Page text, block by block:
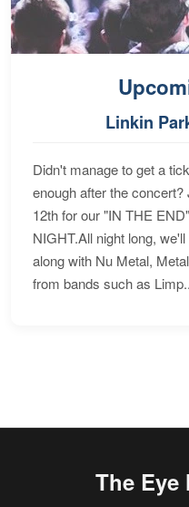
Linkin
Didn't manage to get a
enough after the
12th for our "IN THE
NIGHT.All night long,
along with Nu Metal,
from bands such as
The Eye